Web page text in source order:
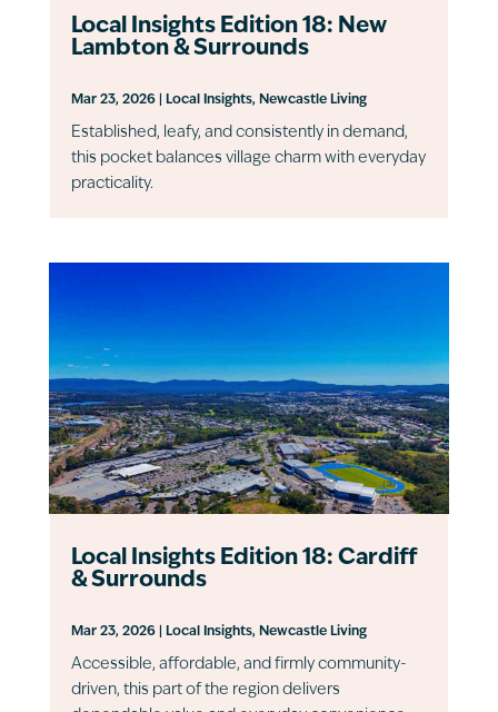
Local Insights Edition 18: New
Lambton & Surrounds
Mar 23, 2026| Local Insights, Newcastle Living
Established, leafy, and consistently in demand,
this pocket balances village charm with everyday
practicality.
Local Insights Edition 18: Cardiff
& Surrounds
Mar 23, 2026| Local Insights, Newcastle Living
Accessible, affordable, and firmly community-
driven, this part of the region delivers